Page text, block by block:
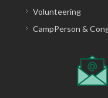
Volunteering
CampPerson &